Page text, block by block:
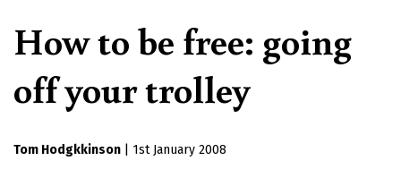
How to be free: going
off your trolley
Tom Hodgkkinson 1st January 2008